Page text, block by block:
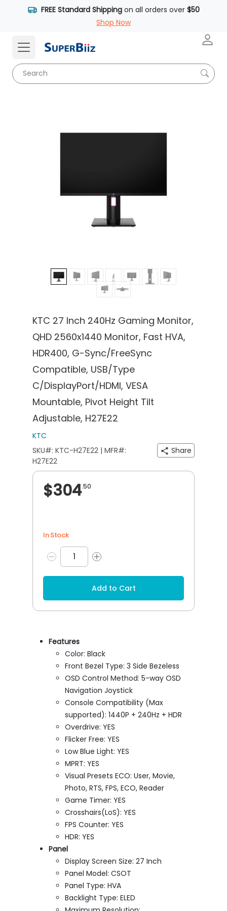
FREE Standard Shippingon all orders over $50
Shop Now
KTC 27 Inch 240Hz Gaming Monitor,
QHD 2560x1440 Monitor, Fast HVA,
HDR400, G-Sync/FreeSync
Compatible, USB/Type
C/DisplayPort/HDMI, VESA
Mountable, Pivot Height Tilt
Adjustable, H27E22
KTC
SKU#: KTC-H27E22 | MFR#:
H27E22
Share
$304.50
In Stock
Add to Cart
Features
Color: Black
Front Bezel Type: 3 Side Bezeless
OSD Control Method: 5-way OSD
Navigation Joystick
Console Compatibility (Max
supported): 1440P + 240Hz + HDR
Overdrive: YES
Flicker Free: YES
Low Blue Light: YES
MPRT: YES
Visual Presets ECO: User, Movie,
Photo, RTS, FPS, ECO, Reader
Game Timer: YES
Crosshairs(LoS): YES
FPS Counter: YES
HDR: YES
Panel
Display Screen Size: 27 Inch
Panel Model: CSOT
Panel Type: HVA
Backlight Type: ELED